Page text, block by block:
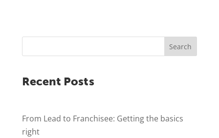
Search
Recent Posts
From Lead to Franchisee: Getting the basics
right